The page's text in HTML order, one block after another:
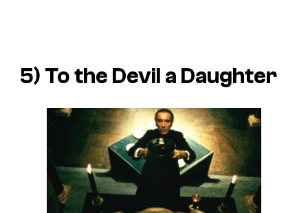
5) To the Devil a Daughter